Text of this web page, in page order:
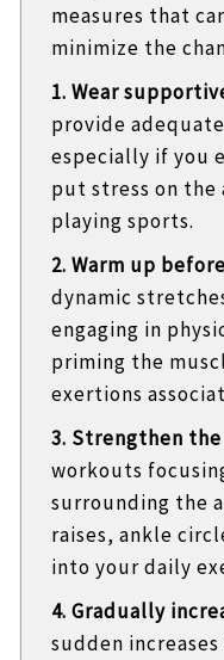
measures that
minimize the
1. Wear
provide
especially if you
put stress on the
playing sports.
2. Warm up
dynamic
engaging in
priming the
exertions
3. Strengthen
workouts
surrounding the
raises, ankle
into your daily
4. Gradually
sudden